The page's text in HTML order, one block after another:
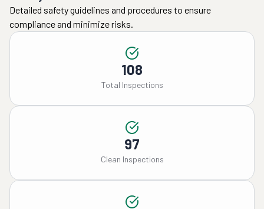
Detailed safety guidelines and procedures to ensure
compliance and minimize risks.
108
Total Inspections
97
Clean Inspections